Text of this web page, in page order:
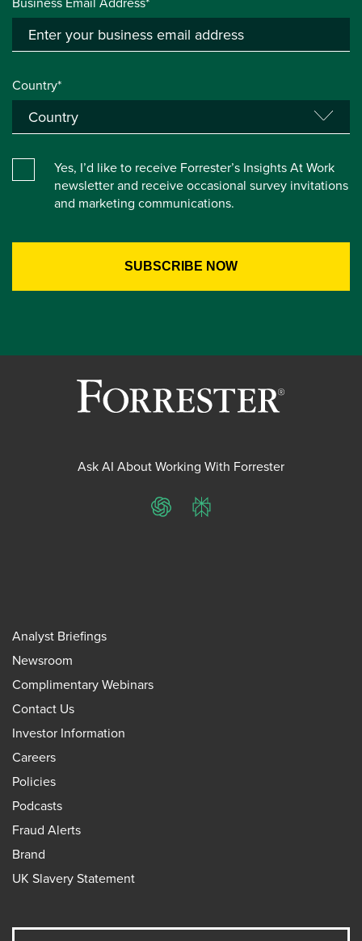
Country*
Yes, I’d like to receive Forrester’s Insights At Work
newsletter and receive occasional survey invitations
and marketing communications.
Ask AI About Working With Forrester
ChatGPTPerplexity
Analyst Briefings
Newsroom
Complimentary Webinars
Contact Us
Investor Information
Careers
Policies
Podcasts
Fraud Alerts
Brand
UK Slavery Statement